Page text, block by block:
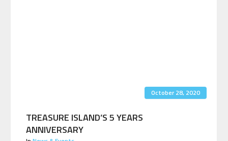
October 28, 2020
TREASURE ISLAND’S 5 YEARS
ANNIVERSARY